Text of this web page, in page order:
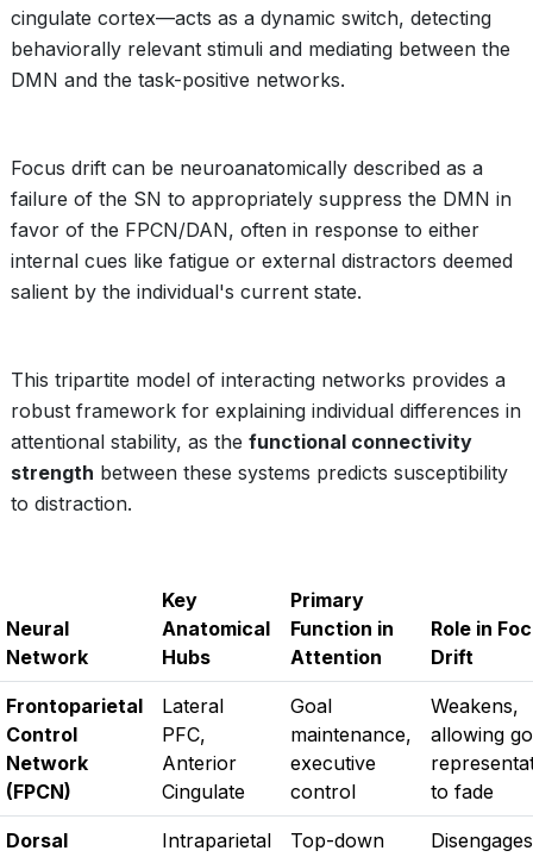
cingulate cortex—acts as a dynamic switch, detecting
behaviorally relevant stimuli and mediating between the
DMN and the task-positive networks.
Focus drift can be neuroanatomically described as a
failure of the SN to appropriately suppress the DMN in
favor of the FPCN/DAN, often in response to either
internal cues like fatigue or external distractors deemed
salient by the individual's current state.
This tripartite model of interacting networks provides a
robust framework for explaining individual differences in
attentional stability, as the functional connectivity
strength between these systems predicts susceptibility
to distraction.
Neural
Network
Key
Anatomical
Hubs
Primary
Function in
Attention
Role in
Drift
Frontoparietal
Control
Network
(FPCN)
Lateral
PFC,
Anterior
Cingulate
Goal
maintenance,
executive
control
Weakens,
allowing
to fade
Dorsal Intraparietal Top-down Disengages